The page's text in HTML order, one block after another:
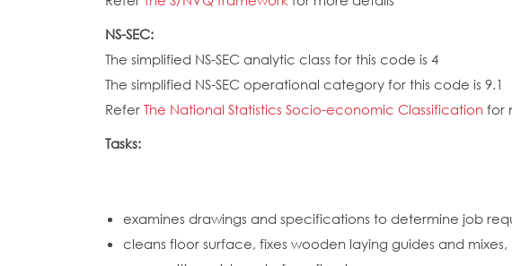
NS-SEC:
The simplified NS-SEC analytic class for this code is 4
The simplified NS-SEC operational category for this code is 9.1
Refer The National Statistics Socio-economic Classification for
Tasks:
examines drawings and specifications to determine job
cleans floor surface, fixes wooden laying guides and